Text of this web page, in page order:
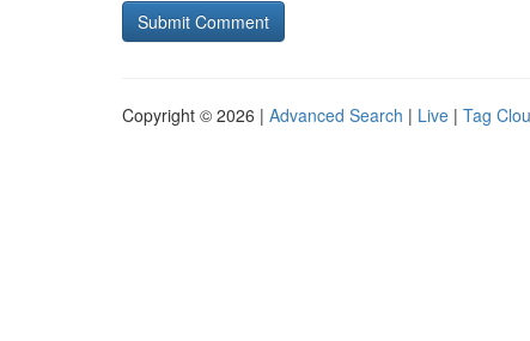
Copyright © 2026 | Advanced Search | Live | Tag